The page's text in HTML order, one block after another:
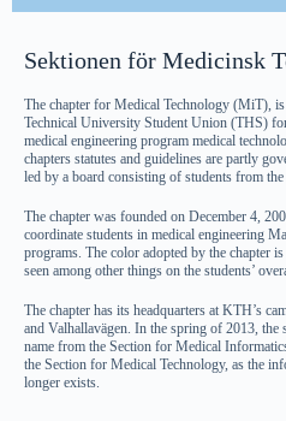
Sektionen för Medicinsk
The chapter for Medical Technology (MiT), is
Technical University Student Union (THS)
medical engineering program medical
chapters statutes and guidelines are partly
led by a board consisting of students from
The chapter was founded on December 4,
coordinate students in medical engineering
programs. The color adopted by the chapter
seen among other things on the students’
The chapter has its headquarters at KTH’s
and Valhallavägen. In the spring of 2013, the
name from the Section for Medical
the Section for Medical Technology, as the
longer exists.